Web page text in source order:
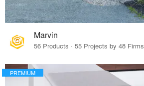
Marvin
56 Products · 55 Projects by 48 Firms
PREMIUM